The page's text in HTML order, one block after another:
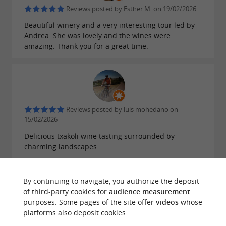
Reviews posted by Esther M. on 19/02/2026
Beautiful winery and a very interesting tour led by
Andrea. She was lovely and the wines were
amazing. Thank you for a great time.
Reviews posted by luis mohedano on
15/02/2026
Delicious txakoli wine tasting surrounded by
charming landscapes.
Reviews posted by dolores exposito quintero
on 13/08/2025
By continuing to navigate, you authorize the deposit
of third-party cookies for audience measurement
purposes. Some pages of the site offer videoswhose
platforms also deposit cookies.